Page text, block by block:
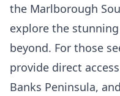
the Marlborough
explore the
beyond. For those
provide direct
Banks Peninsula,